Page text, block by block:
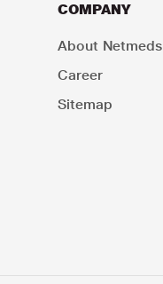
COMPANY
About Netmeds
Career
Sitemap